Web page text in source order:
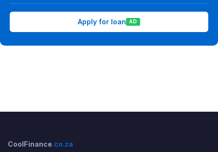
Apply for loan AD
CoolFinance.co.za